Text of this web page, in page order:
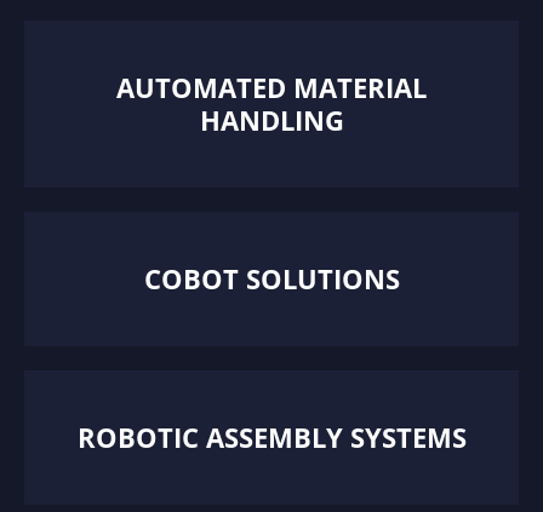
AUTOMATED MATERIAL
HANDLING
COBOT SOLUTIONS
ROBOTIC ASSEMBLY SYSTEMS